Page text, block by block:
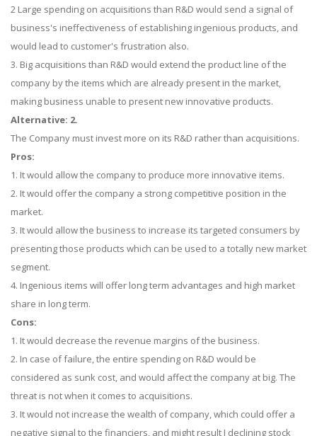
2 Large spending on acquisitions than R&D would send a signal of
business's ineffectiveness of establishing ingenious products, and
would lead to customer's frustration also.
3. Big acquisitions than R&D would extend the product line of the
company by the items which are already present in the market,
making business unable to present new innovative products.
Alternative: 2.
The Company must invest more on its R&D rather than acquisitions.
Pros:
1. It would allow the company to produce more innovative items.
2. It would offer the company a strong competitive position in the
market.
3. It would allow the business to increase its targeted consumers by
presenting those products which can be used to a totally new market
segment.
4. Ingenious items will offer long term advantages and high market
share in long term.
Cons:
1. It would decrease the revenue margins of the business.
2. In case of failure, the entire spending on R&D would be
considered as sunk cost, and would affect the company at big. The
threat is not when it comes to acquisitions.
3. It would not increase the wealth of company, which could offer a
negative signal to the financiers, and might result I declining stock